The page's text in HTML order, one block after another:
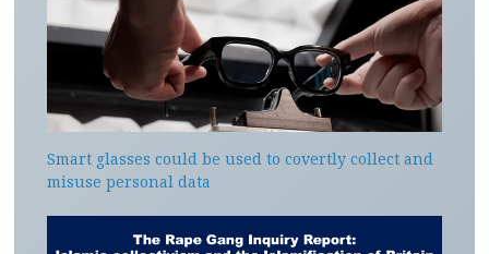
Smart glasses could be used to covertly collect and
misuse personal data